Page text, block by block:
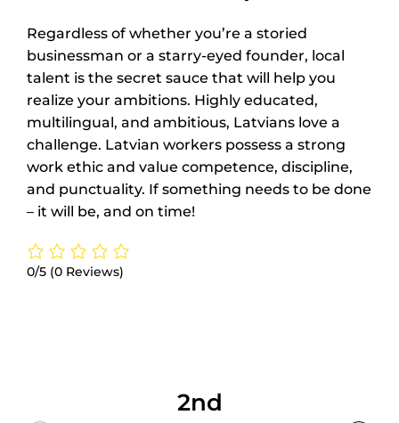
Regardless of whether you’re a storied
businessman or a starry-eyed founder, local
talent is the secret sauce that will help you
realize your ambitions. Highly educated,
multilingual, and ambitious, Latvians love a
challenge. Latvian workers possess a strong
work ethic and value competence, discipline,
and punctuality. If something needs to be done
– it will be, and on time!
0/5 (0 Reviews)
2nd